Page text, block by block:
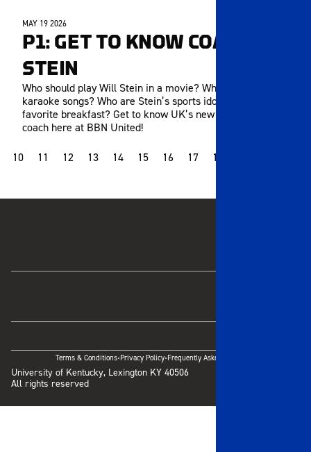
MAY 19 2026
P1: GET TO KNOW COACH
STEIN
Who should play Will Stein in a movie? What are his go-to
karaoke songs? Who are Stein’s sports idols? What’s his
favorite breakfast? Get to know UK’s new head football
coach here at BBN United!
10 11 12 13 14 15 16 17 18
Terms & Conditions·Privacy Policy·Frequently Asked Questions
University of Kentucky, Lexington KY 40506
All rights reserved